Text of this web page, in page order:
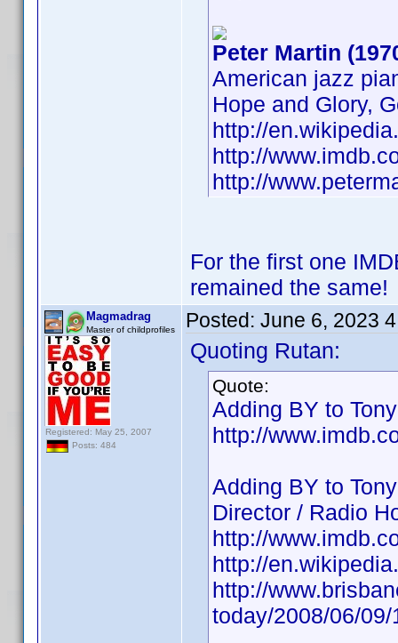
Peter Martin
American jazz
Hope and Glory,
http://
http://
http://
For the first one
remained the same!
Magmadrag
Master of childprofiles
Registered: May 25, 2007
Posts: 484
Posted: June 6, 2023
Quoting Rutan:
Quote:
Adding BY to
http://
Adding BY to
Director / Radio
http://
http://
http://
today/2008/06/